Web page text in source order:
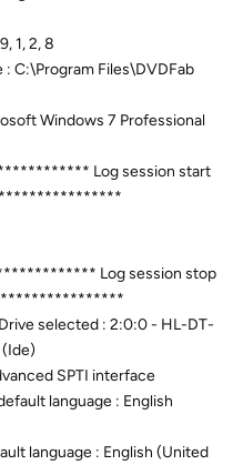
1, 2, 8
C:\Program Files\DVDFab
Windows 7 Professional
Log session start
Log session stop
selected : 2:0:0 - HL-DT-
SPTI interface
language : English
language : English (United